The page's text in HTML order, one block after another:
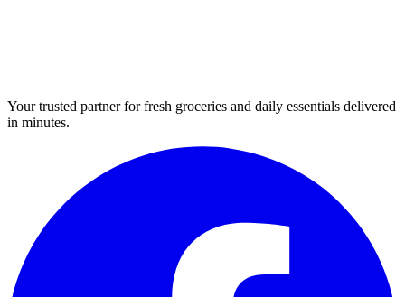
Your trusted partner for fresh groceries and daily essentials delivered
in minutes.